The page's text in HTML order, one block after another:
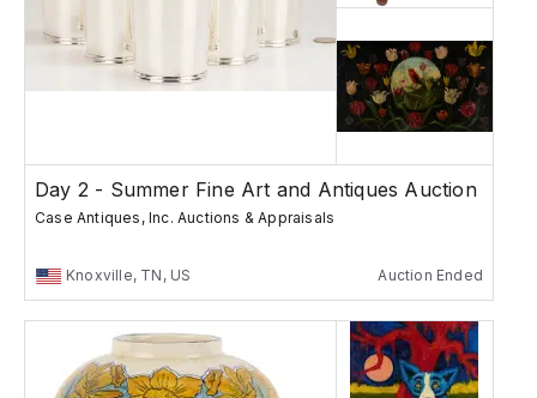
Day 2 - Summer Fine Art and Antiques Auction
Case Antiques, Inc. Auctions & Appraisals
Knoxville, TN, US Auction Ended